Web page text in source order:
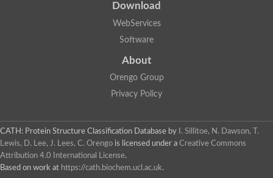
Download
WebServices
Software
About
Orengo Group
Privacy Policy
CATH: Protein Structure Classification Database by
I. Sillitoe, N. Dawson, T.
Lewis, D. Lee, J. Lees, C. Orengo is licensed under a Creative Commons
Attribution 4.0 International License.
Based on work at https://cath.biochem.ucl.ac.uk.